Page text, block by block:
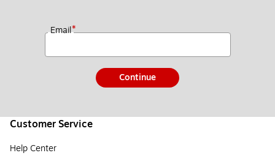
Email*
Continue
Customer Service
Help Center